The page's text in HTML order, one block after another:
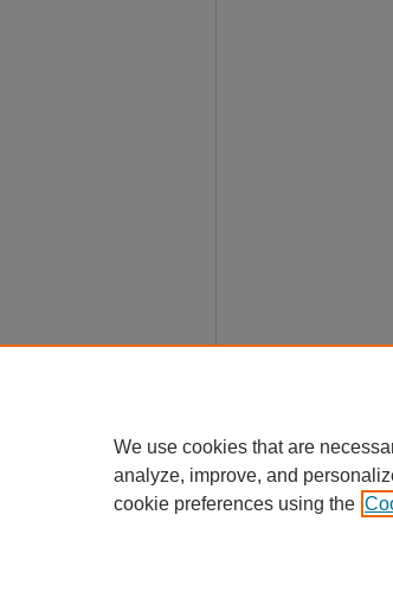
We use cookies that are
analyze, improve, and
cookie preferences using the